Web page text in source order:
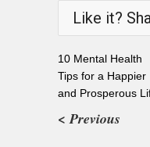
Like it?
10 Mental Health
Tips for a Happier
and Prosperous
< Previous